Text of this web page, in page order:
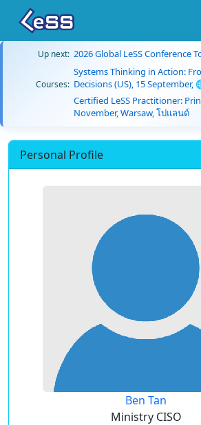
Up next: 2026 Global LeSS Conference
Courses:
Systems Thinking in Action:
Decisions (US), 15 September,
Certified LeSS Practitioner:
November, Warsaw, โปแลนด์
Personal Profile
Ben Tan
Ministry CISO